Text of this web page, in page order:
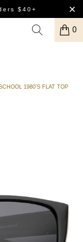
$40+
0
1980'S FLAT TOP